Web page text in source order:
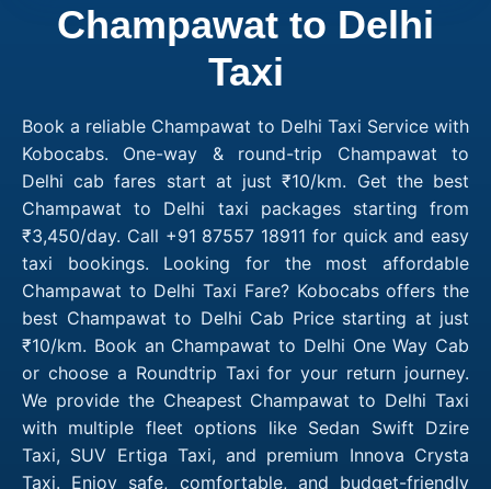
Champawat to Delhi
Taxi
Book a reliable Champawat to Delhi Taxi Service with
Kobocabs. One-way & round-trip Champawat to
Delhi cab fares start at just ₹10/km. Get the best
Champawat to Delhi taxi packages starting from
₹3,450/day. Call +91 87557 18911 for quick and easy
taxi bookings. Looking for the most affordable
Champawat to Delhi Taxi Fare? Kobocabs offers the
best Champawat to Delhi Cab Price starting at just
₹10/km. Book an Champawat to Delhi One Way Cab
or choose a Roundtrip Taxi for your return journey.
We provide the Cheapest Champawat to Delhi Taxi
with multiple fleet options like Sedan Swift Dzire
Taxi, SUV Ertiga Taxi, and premium Innova Crysta
Taxi. Enjoy safe, comfortable, and budget-friendly